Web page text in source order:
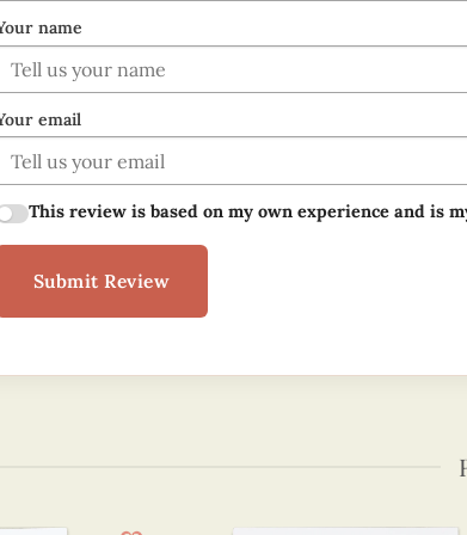
name
email
This review is based on my own experience and is
Submit Review